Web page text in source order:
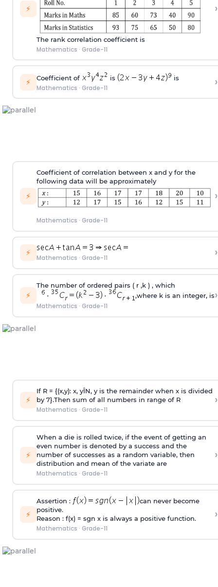
⚡
The rank correlation coefficient is
Mathematics · Grade-11
›
⚡ Coefficient of is is
Mathematics · Grade-11 ›
⚡
Coefficient of correlation between x and y for the
following data will be approximately
Mathematics · Grade-11
›
⚡
Mathematics · Grade-11 ›
⚡
The number of ordered pairs ( r ,k ) , which
,where k is an integer, is
Mathematics · Grade-11
›
⚡
If R = {(x,y): x, yÎN, y is the remainder when x is divided
by 7}.Then sum of all numbers in range of R
Mathematics · Grade-11
›
⚡
When a die is rolled twice, if the event of getting an
even number is denoted by a success and the
number of successes as a random variable, then
distribution and mean of the variate are
Mathematics · Grade-11
›
⚡
Assertion :
can never become
positive.
Reason : f(x) = sgn x is always a positive function.
Mathematics · Grade-11
›